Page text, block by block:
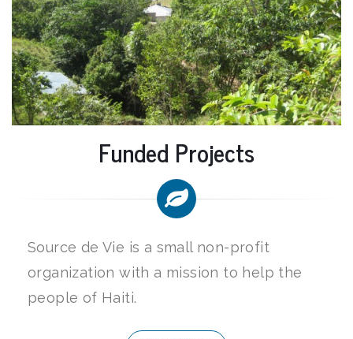
Funded Projects
Source de Vie is a small non-profit
organization with a mission to help the
people of Haiti.